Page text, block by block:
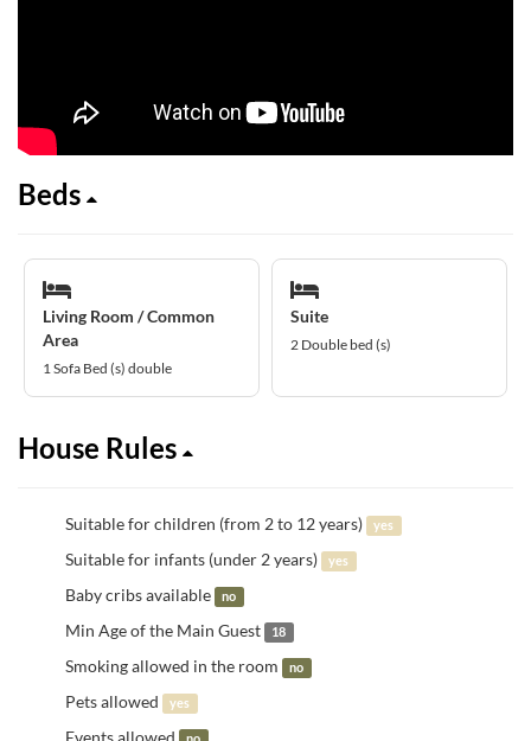
Beds
Living Room / Common
Area
1 Sofa Bed (s) double
Suite
2 Double bed (s)
House Rules
Suitable for children (from 2 to 12 years) yes
Suitable for infants (under 2 years) yes
Baby cribs available no
Min Age of the Main Guest 18
Smoking allowed in the room no
Pets allowed yes